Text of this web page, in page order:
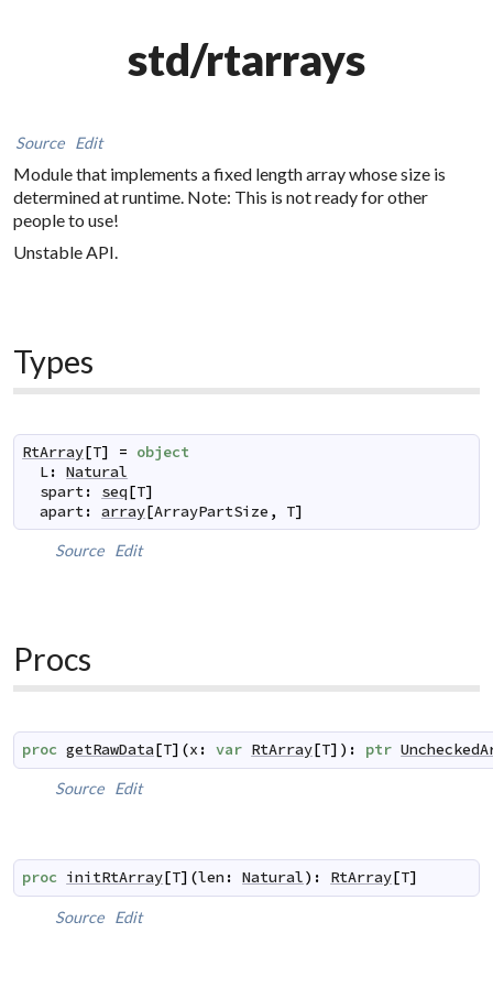
std/rtarrays
Source Edit
Module that implements a fixed length array whose size is
determined at runtime. Note: This is not ready for other
people to use!
Unstable API.
Types
RtArray[T] = object
L: Natural
spart: seq[T]
apart: array[ArrayPartSize , T]
Source Edit
Procs
proc getRawData[T] (x : var RtArray[T] ) : ptr
Source Edit
proc initRtArray[T] (len : Natural) : RtArray[T]
Source Edit